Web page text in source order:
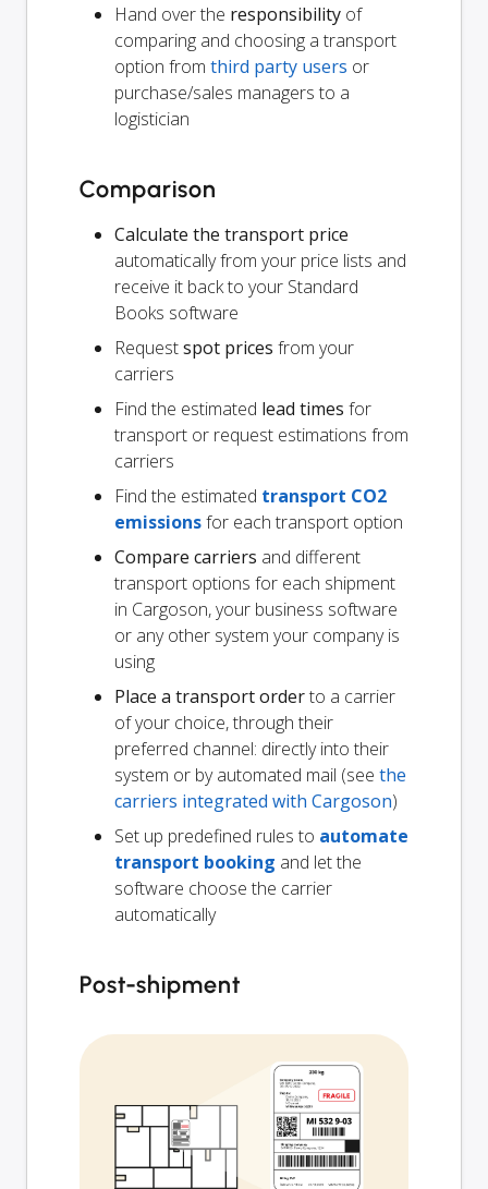
Hand over the responsibility of
comparing and choosing a transport
option from third party users or
purchase/sales managers to a
logistician
Comparison
Calculate the transport price
automatically from your price lists and
receive it back to your Standard
Books software
Requestspot prices from your
carriers
Find the estimated lead times for
transport or request estimations from
carriers
Find the estimated transport CO2
emissionsfor each transport option
Compare carriers and different
transport options for each shipment
in Cargoson, your business software
or any other system your company is
using
Place a transport orderto a carrier
of your choice, through their
preferred channel: directly into their
system or by automated mail (see the
carriers integrated with Cargoson)
Set up predefined rules to automate
transport booking and let the
software choose the carrier
automatically
Post-shipment